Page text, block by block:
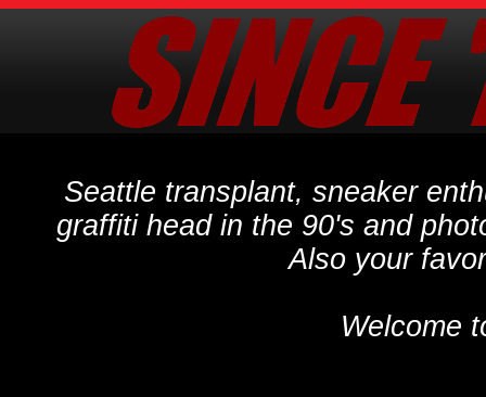
Seattle transplant, sneaker
graffiti head in the 90's and
Also your
Welcome